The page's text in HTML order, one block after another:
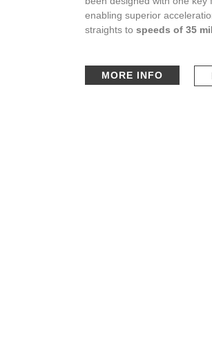
enabling superior
straights tospeeds of 35
MORE INFO